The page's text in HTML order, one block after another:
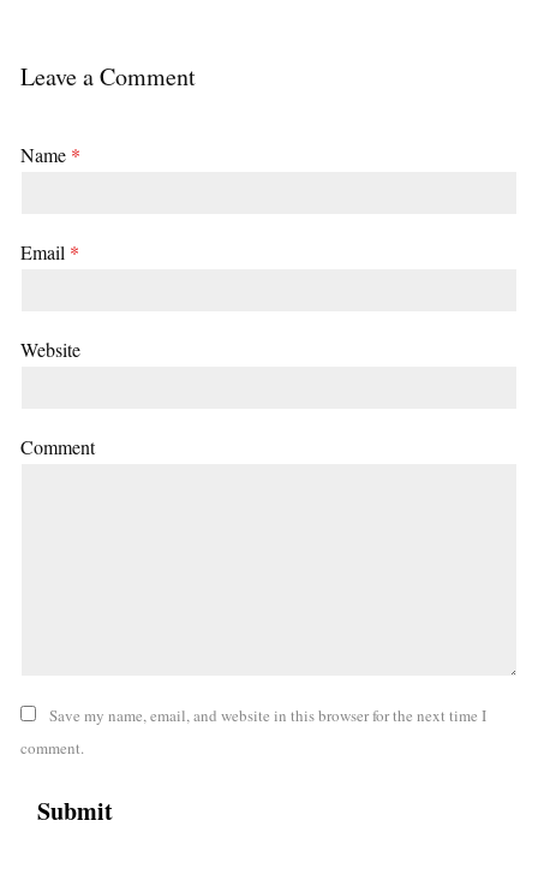
Leave a Comment
Name *
Email *
Website
Comment
Save my name, email, and website in this browser for the next time I
comment.